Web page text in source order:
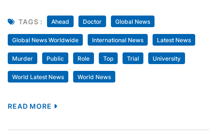
TAGS : Ahead Doctor Global News
Global News Worldwide International News Latest News
Murder Public Role Top Trial University
World Latest News World News
READ MORE